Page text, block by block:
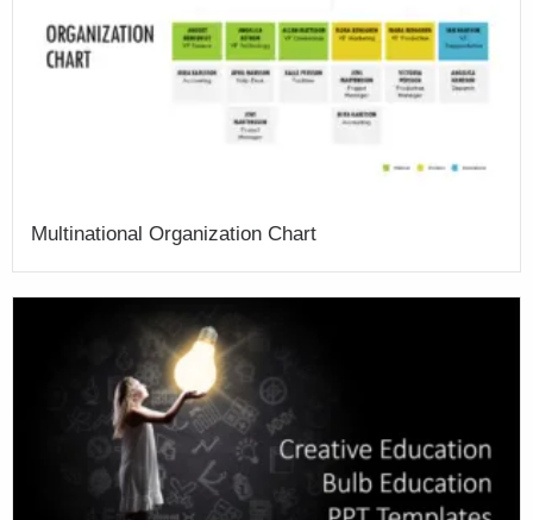
Multinational Organization Chart